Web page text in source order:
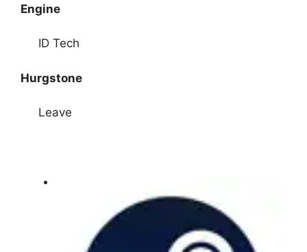
Engine
ID Tech
Hurgstone
Leave